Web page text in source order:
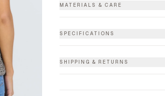
MATERIALS & CARE
SPECIFICATIONS
SHIPPING & RETURNS